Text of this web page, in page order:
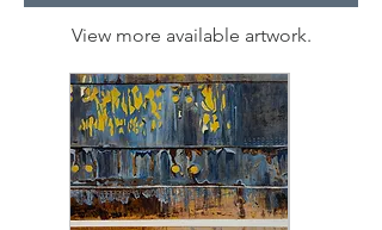
View more available artwork.